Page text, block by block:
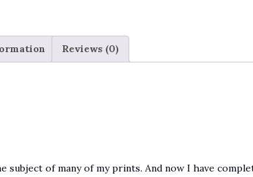
Reviews (0)
subject of many of my prints. And now I have